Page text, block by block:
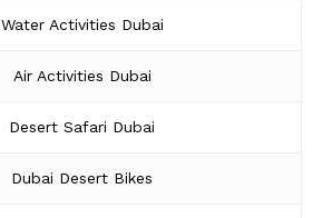
Water Activities Dubai
Air Activities Dubai
Desert Safari Dubai
Dubai Desert Bikes